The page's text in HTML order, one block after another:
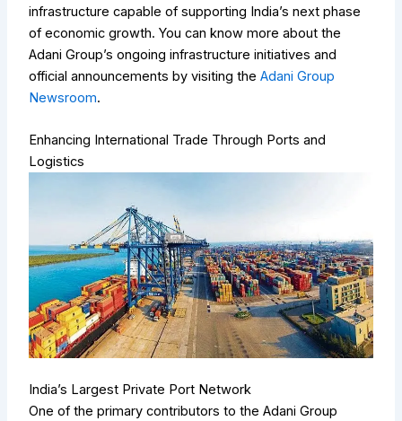
infrastructure capable of supporting India’s next phase
of economic growth.You can know more about the
Adani Group’s ongoing infrastructure initiatives and
official announcements by visiting theAdani Group
Newsroom.
Enhancing International Trade Through Ports and
Logistics
India’s Largest Private Port Network
One of the primary contributors to the Adani Group